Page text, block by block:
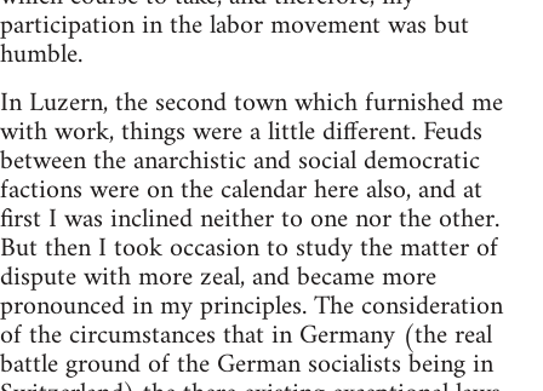
participation in the labor movement was but
humble.
In Luzern, the second town which furnished me
with work, things were a little different. Feuds
between the anarchistic and social democratic
factions were on the calendar here also, and at
first I was inclined neither to one nor the other.
But then I took occasion to study the matter of
dispute with more zeal, and became more
pronounced in my principles. The consideration
of the circumstances that in Germany (the real
battle ground of the German socialists being in